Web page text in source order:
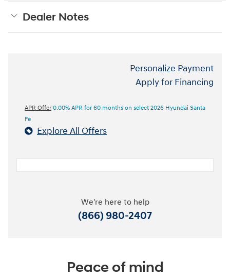
Dealer Notes
Personalize Payment
Apply for Financing
APR Offer 0.00% APR for 60 months on select 2026 Hyundai Santa
Fe
Explore All Offers
We're here to help
(866) 980-2407
Peace of mind